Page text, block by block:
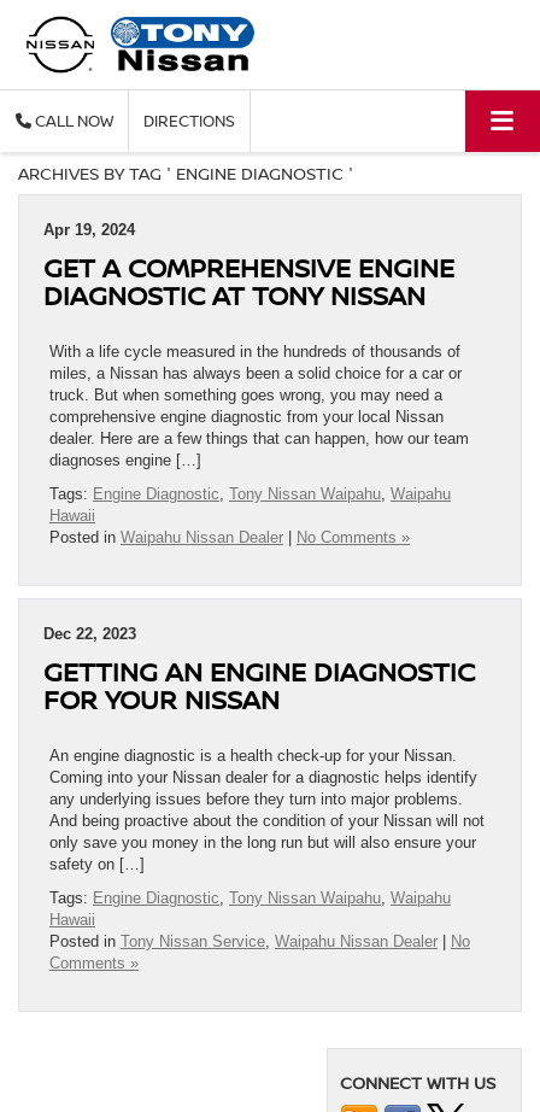
CALL DIRECTIONS
ARCHIVES BY TAG ' ENGINE DIAGNOSTIC '
Apr 19, 2024
GET A COMPREHENSIVE ENGINE
DIAGNOSTIC AT TONY NISSAN
With a life cycle measured in the hundreds of thousands of
miles, a Nissan has always been a solid choice for a car or
truck. But when something goes wrong, you may need a
comprehensive engine diagnostic from your local Nissan
dealer. Here are a few things that can happen, how our team
diagnoses engine […]
Tags: Engine Diagnostic, Tony Nissan Waipahu, Waipahu
Hawaii
Posted in Waipahu Nissan Dealer No Comments »
Dec 22, 2023
GETTING AN ENGINE DIAGNOSTIC
FOR YOUR NISSAN
An engine diagnostic is a health check-up for your Nissan.
Coming into your Nissan dealer for a diagnostic helps identify
any underlying issues before they turn into major problems.
And being proactive about the condition of your Nissan will not
only save you money in the long run but will also ensure your
safety on […]
Tags: Engine Diagnostic, Tony Nissan Waipahu, Waipahu
Hawaii
Posted in Tony Nissan Service, Waipahu Nissan Dealer
No
Comments »
CONNECT WITH US